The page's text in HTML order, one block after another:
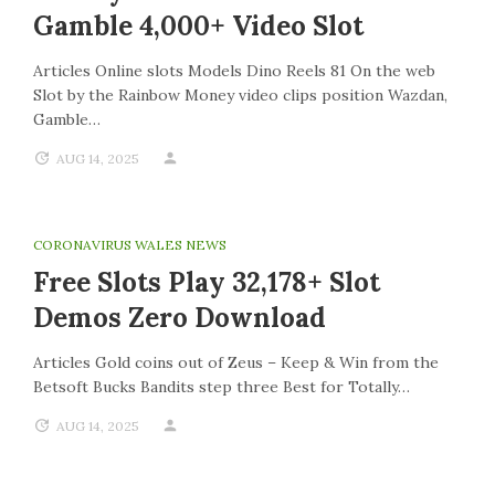
Gamble 4,000+ Video Slot
Articles Online slots Models Dino Reels 81 On the web
Slot by the Rainbow Money video clips position Wazdan,
Gamble…
AUG 14, 2025
CORONAVIRUS WALES NEWS
Free Slots Play 32,178+ Slot
Demos Zero Download
Articles Gold coins out of Zeus – Keep & Win from the
Betsoft Bucks Bandits step three Best for Totally…
AUG 14, 2025